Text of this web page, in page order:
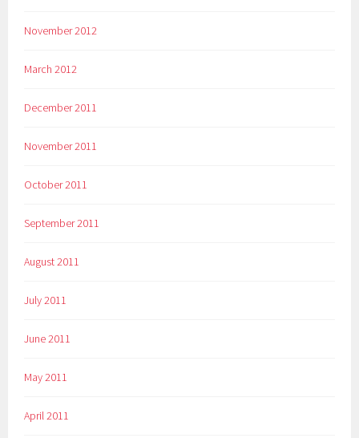
November 2012
March 2012
December 2011
November 2011
October 2011
September 2011
August 2011
July 2011
June 2011
May 2011
April 2011